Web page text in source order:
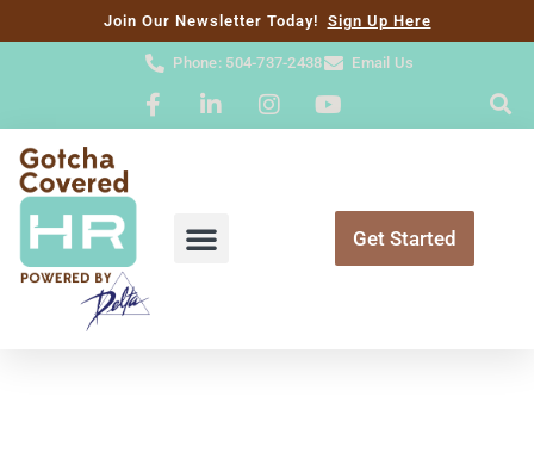
Join Our Newsletter Today! Sign Up Here
Phone: 504-737-2438 Email Us
Get Started